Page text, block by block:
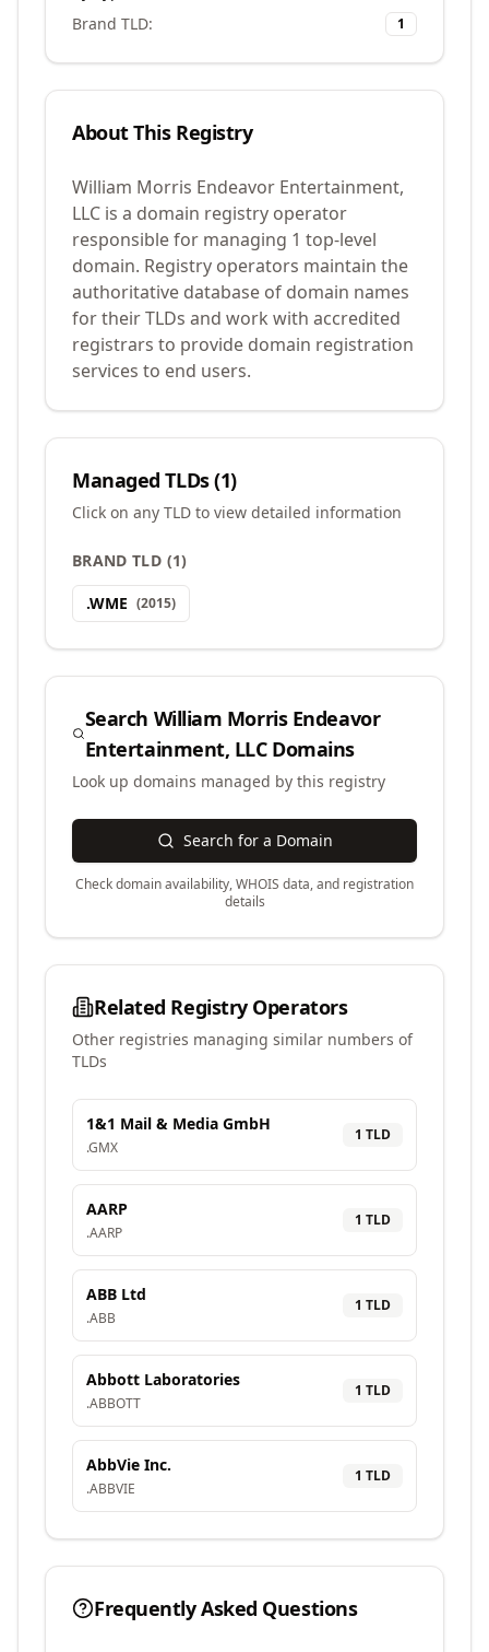
Brand TLD: 1
About This Registry
William Morris Endeavor Entertainment,
LLC is a domain registry operator
responsible for managing 1 top-level
domain. Registry operators maintain the
authoritative database of domain names
for their TLDs and work with accredited
registrars to provide domain registration
services to end users.
Managed TLDs (1)
Click on any TLD to view detailed information
BRAND TLD (1)
.WME (2015)
Search William Morris Endeavor
Entertainment, LLCDomains
Look up domains managed by this registry
Search for a Domain
Check domain availability, WHOIS data, and registration
details
Related Registry Operators
Other registries managing similar numbers of
TLDs
1&1 Mail & Media GmbH
.GMX
1 TLD
AARP
.AARP
1 TLD
ABB Ltd
.ABB
1 TLD
Abbott Laboratories
.ABBOTT
1 TLD
AbbVie Inc.
.ABBVIE
1 TLD
Frequently Asked Questions